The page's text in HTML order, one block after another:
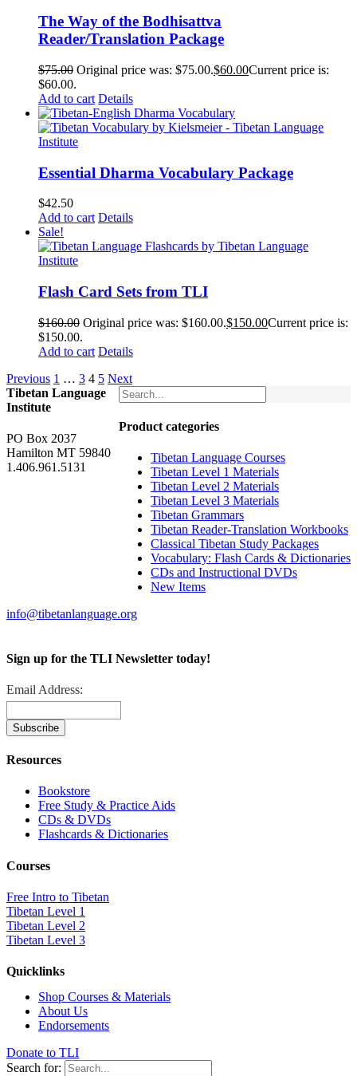
The Way of the Bodhisattva
Reader/Translation Package
$75.00 Original price was: $75.00.$60.00Current price is:
$60.00.
Add to cart Details
Essential Dharma Vocabulary Package
$42.50
Add to cart Details
Sale!
Flash Card Sets from TLI
$160.00 Original price was: $160.00.$150.00Current price is:
$150.00.
Add to cart Details
Previous 1 … 3 4 5 Next
Product categories
Tibetan Language Courses
Tibetan Level 1 Materials
Tibetan Level 2 Materials
Tibetan Level 3 Materials
Tibetan Grammars
Tibetan Reader-Translation Workbooks
Classical Tibetan Study Packages
Vocabulary: Flash Cards & Dictionaries
CDs and Instructional DVDs
New Items
Tibetan Language
Institute
PO Box 2037
Hamilton MT 59840
1.406.961.5131
info@tibetanlanguage.org
Sign up for the TLI Newsletter today!
Email Address:
Resources
Bookstore
Free Study & Practice Aids
CDs & DVDs
Flashcards & Dictionaries
Courses
Free Intro to Tibetan
Tibetan Level 1
Tibetan Level 2
Tibetan Level 3
Quicklinks
Shop Courses & Materials
About Us
Endorsements
Donate to TLI
Search for: